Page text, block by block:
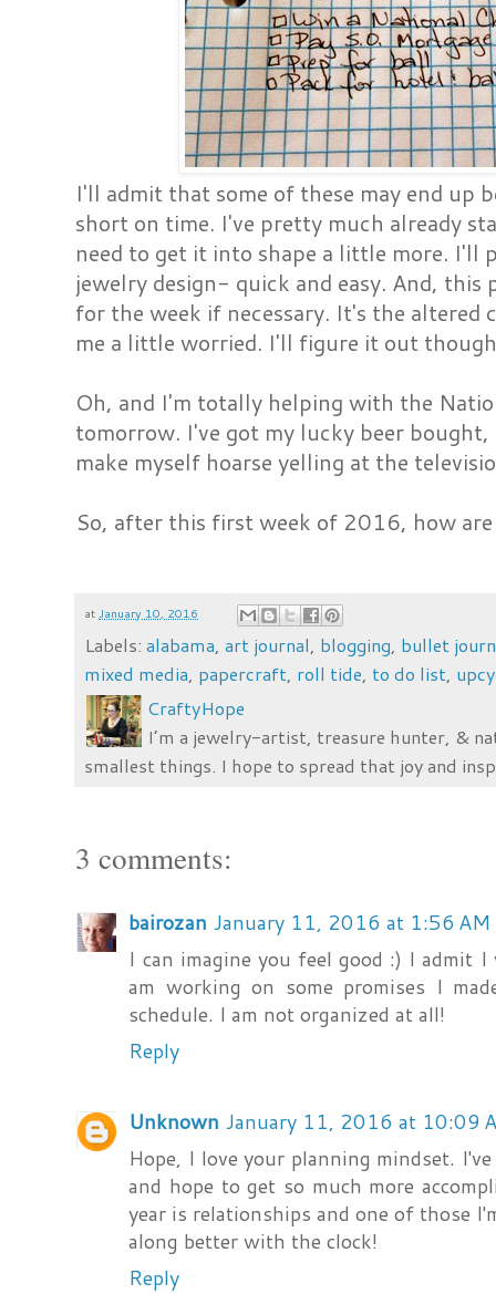
I'll admit that some of these may end up
short on time. I've pretty much already
need to get it into shape a little more. I'll
jewelry design- quick and easy. And,
for the week if necessary. It's the altered
me a little worried. I'll figure it out
Oh, and I'm totally helping with the
tomorrow. I've got my lucky beer
make myself hoarse yelling at the
So, after this first week of 2016, how
atJanuary 10, 2016
Labels:alabama,art journal, blogging, bullet
mixed media, papercraft, roll tide, to do list,
CraftyHope
I’m a jewelry-artist, treasure hunter, &
smallest things. I hope to spread that joy and
3 comments:
bairozan January 11, 2016 at 1:56 AM
I can imagine you feel good :) I admit
am working on some promises I
schedule. I am not organized at all!
Reply
Unknown January 11, 2016 at 10:09
Hope, I love your planning mindset.
and hope to get so much more
year is relationships and one of those
along better with the clock!
Reply